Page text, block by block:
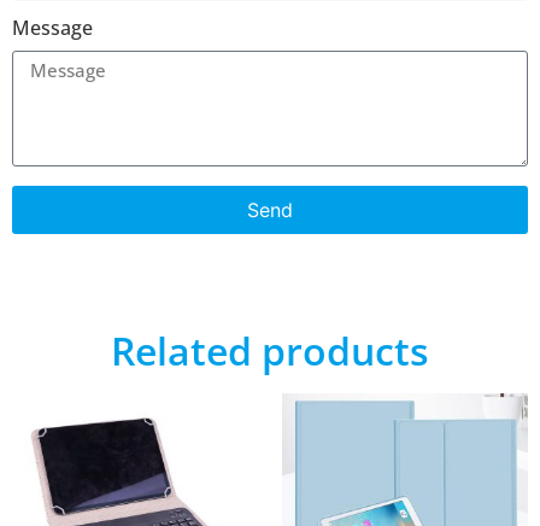
Message
Send
Related products